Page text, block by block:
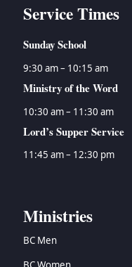
Service Times
Sunday School
9:30 am – 10:15 am
Ministry of the Word
10:30 am – 11:30 am
Lord’s Supper Service
11:45 am – 12:30 pm
Ministries
BC Men